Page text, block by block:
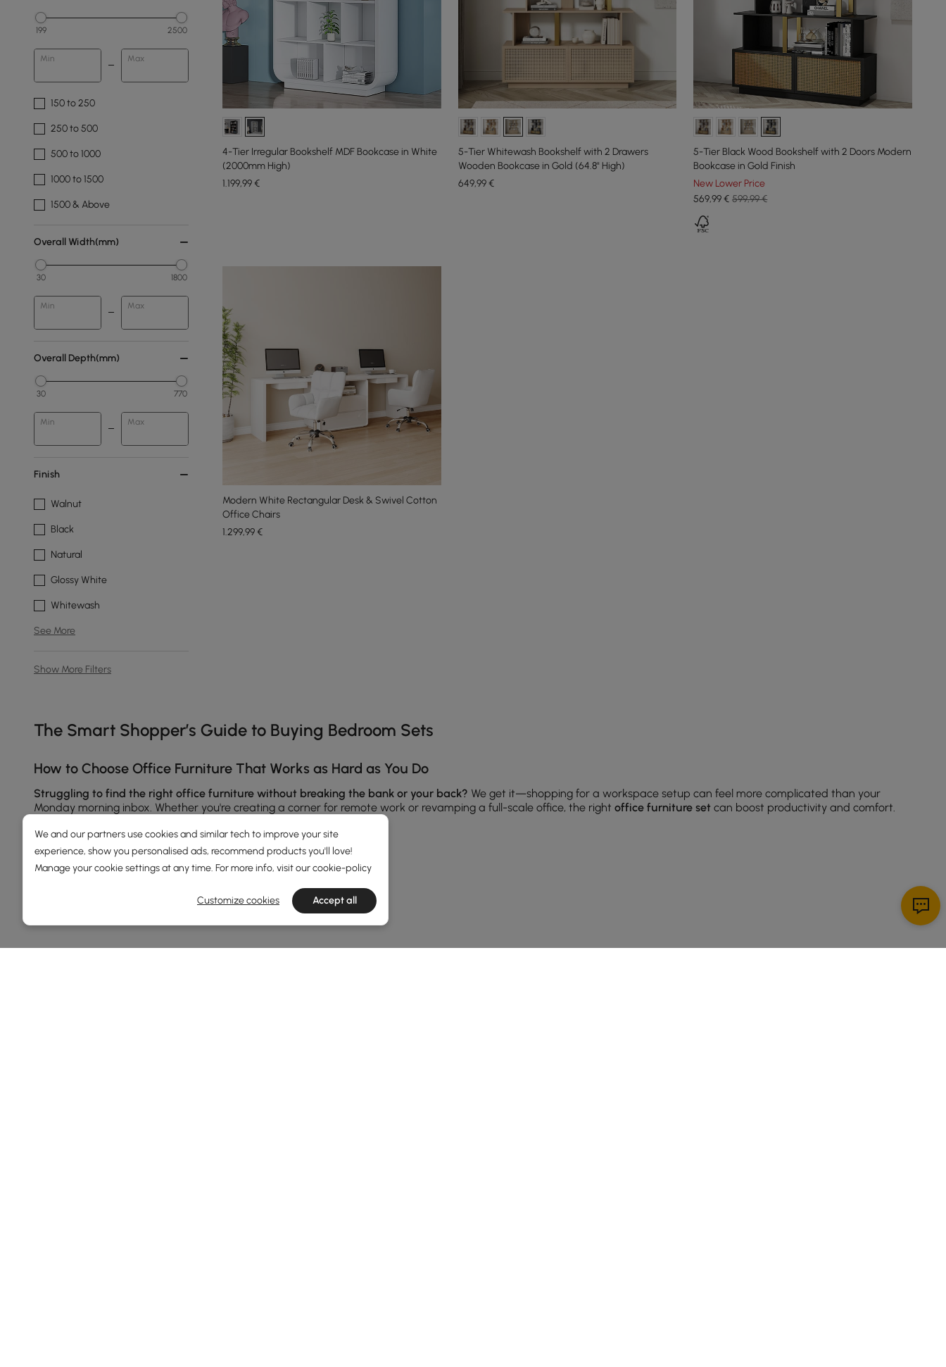
199 2500
Min Max
150 to 250
250 to 500
500 to 1000
1000 to 1500
1500 & Above
Overall Width(mm)
30 1800
Min Max
Overall Depth(mm)
30 770
Min Max
Finish
Walnut
Black
Natural
Glossy White
Whitewash
See More
Show More Filters
4-Tier Irregular Bookshelf MDF Bookcase in White
(2000mm High)
1.199,99€
5-Tier Whitewash Bookshelf with 2 Drawers
Wooden Bookcase in Gold (64.8" High)
649,99€
5-Tier Black Wood Bookshelf with 2 Doors Modern
Bookcase in Gold Finish
New Lower Price
569,99€ 599,99 €
Modern White Rectangular Desk & Swivel Cotton
Office Chairs
1.299,99€
Products in the current category have been updated to show the latest 10 items
The Smart Shopper’s Guide to Buying Bedroom Sets
How to Choose Office Furniture That Works as Hard as You Do
Struggling to find the right office furniture without breaking the bank or your back? We get it—shopping for a workspace setup can feel more complicated than your
Monday morning inbox. Whether you're creating a corner for remote work or revamping a full-scale office, the right office furniture set can boost productivity and comfort.
1.Office Furniture：Desks Are More Than Just Flat Surfaces
A good desk is your productivity HQ. Whether you’re typing, sketching, or taking Zoom calls, your desk should support how you actually work.
come in styles like L-shaped, height-adjustable, or floating wall-mounted options—perfect for making the most of compact spaces. Prefer something with more flair? Look for
wood finishes or minimalist metal legs that match your room’s vibe. And don’t forget cable management features—your eyes (and sanity) will thank you.
Pair your desk with matchingoffice chairsor accessories from ourFurniturecategory for a polished look.
We and our partners use cookies and similar tech to improve your site
experience, show you personalised ads, recommend products you'll love!
Manage your cookie settings at any time. For more info, visit ourcookie-policy
Customize cookies Accept all